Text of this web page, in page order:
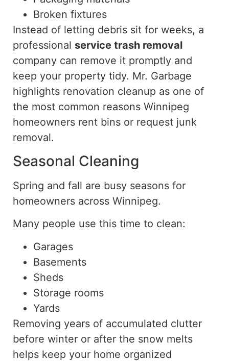
Broken fixtures
Instead of letting debris sit for weeks, a
professional service trash removal
company can remove it promptly and
keep your property tidy. Mr. Garbage
highlights renovation cleanup as one of
the most common reasons Winnipeg
homeowners rent bins or request junk
removal.
Seasonal Cleaning
Spring and fall are busy seasons for
homeowners across Winnipeg.
Many people use this time to clean:
Garages
Basements
Sheds
Storage rooms
Yards
Removing years of accumulated clutter
before winter or after the snow melts
helps keep your home organized